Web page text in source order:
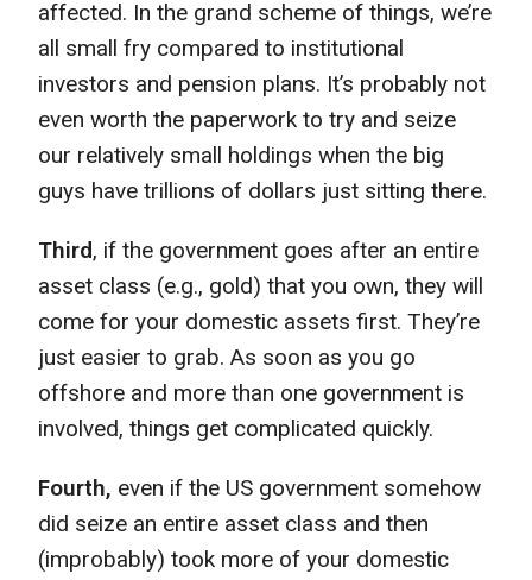
affected. In the grand scheme of things, we’re
all small fry compared to institutional
investors and pension plans. It’s probably not
even worth the paperwork to try and seize
our relatively small holdings when the big
guys have trillions of dollars just sitting there.
Third, if the government goes after an entire
asset class (e.g., gold) that you own, they will
come for your domestic assets first. They’re
just easier to grab. As soon as you go
offshore and more than one government is
involved, things get complicated quickly.
Fourth, even if the US government somehow
did seize an entire asset class and then
(improbably) took more of your domestic